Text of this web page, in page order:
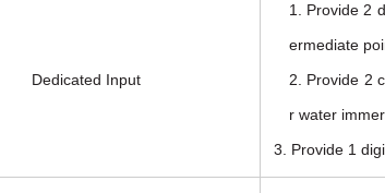
Dedicated Input
1. Provide 2
ermediate
2. Provide 2
r water
3. Provide 1